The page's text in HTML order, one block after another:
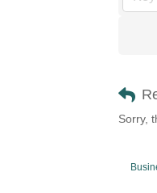
Sorry,